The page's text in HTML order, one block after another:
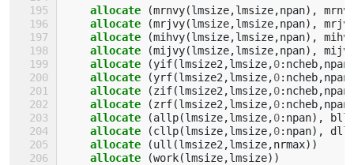
allocate (mrnvy(lmsize,lmsize,npan),
allocate
(mrjvy(lmsize,lmsize,npan),
allocate
(mihvy(lmsize,lmsize,npan),
allocate
(mijvy(lmsize,lmsize,npan),
allocate
(yif(lmsize2 ,lmsize,0: ncheb,npan
allocate
(yrf(lmsize2 ,lmsize,0: ncheb,npan
allocate
(zif(lmsize2 ,lmsize,0: ncheb,npan
allocate
(zrf(lmsize2 ,lmsize,0: ncheb,npan
allocate
(allp(lmsize,lmsize,0: npan),
allocate
(cllp(lmsize,lmsize,0: npan),
allocate
(ull (lmsize2 ,lmsize,nrmax))
allocate
(work(lmsize,lmsize))